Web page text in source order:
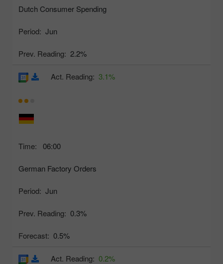
Dutch Consumer Spending
Period: Jun
Prev. Reading: 2.2%
Time: 06:00
German Factory Orders
Period: Jun
Prev. Reading: 0.3%
Forecast: 0.5%
Act. Reading: 3.1%
Act. Reading: 0.2%